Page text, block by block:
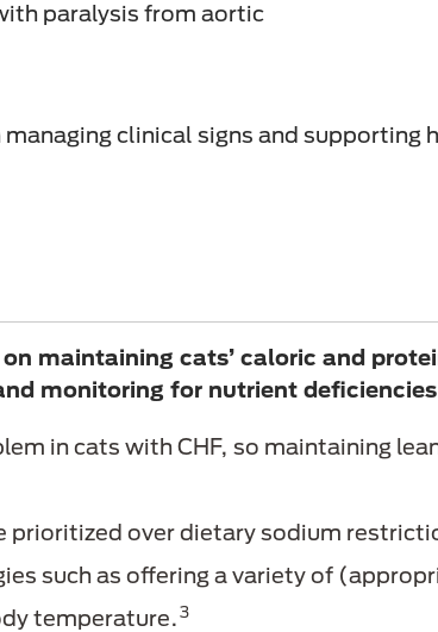
paralysis from aortic
managing clinical signs and
maintaining cats’ caloric and
monitoring for nutrient
in cats with CHF, so maintaining
prioritized over dietary sodium
such as offering a variety of
temperature.3